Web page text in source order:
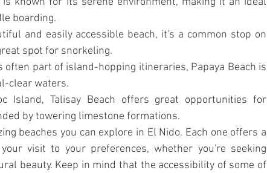
boarding.
and easily accessible beach, it's a common stop on
spot for snorkeling.
often part of island-hopping itineraries, Papaya Beach is
clear waters.
Island, Talisay Beach offers great opportunities for
by towering limestone formations.
beaches you can explore in El Nido. Each one offers a
visit to your preferences, whether you're seeking
beauty. Keep in mind that the accessibility of some of